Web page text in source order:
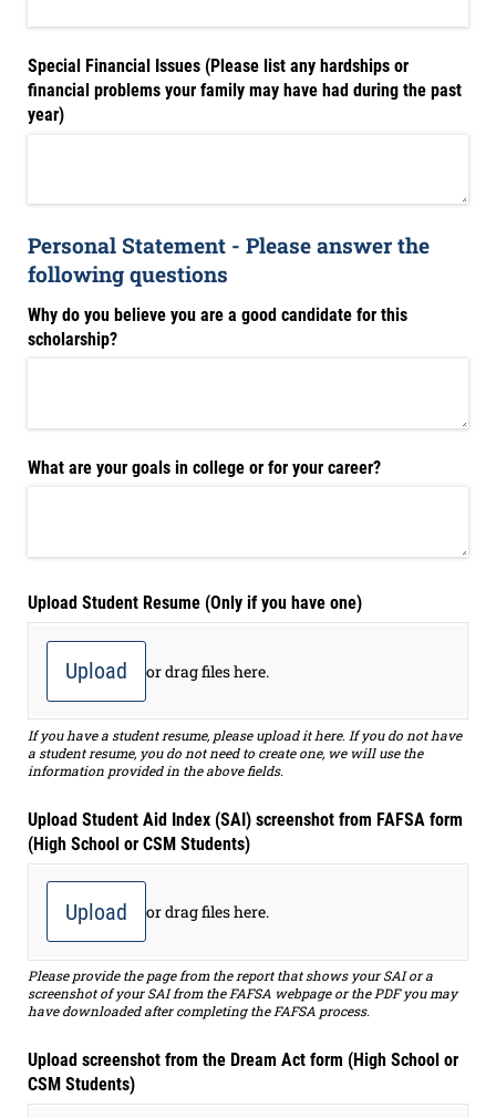
Special Financial Issues (Please list any hardships or
financial problems your family may have had during the past
year)
Personal Statement - Please answer the
following questions
Why do you believe you are a good candidate for this
scholarship?
What are your goals in college or for your career?
Upload Student Resume (Only if you have one)
Upload or drag files here.
If you have a student resume, please upload it here. If you do not have
a student resume, you do not need to create one, we will use the
information provided in the above fields.
Upload Student Aid Index (SAI) screenshot from FAFSA form
(High School or CSM Students)
Upload or drag files here.
Please provide the page from the report that shows your SAI or a
screenshot of your SAI from the FAFSA webpage or the PDF you may
have downloaded after completing the FAFSA process.
Upload screenshot from the Dream Act form (High School or
CSM Students)